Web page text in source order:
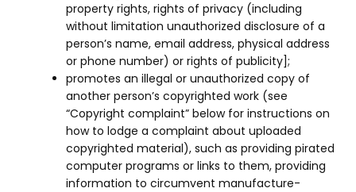
property rights, rights of privacy (including
without limitation unauthorized disclosure of a
person’s name, email address, physical address
or phone number) or rights of publicity];
promotes an illegal or unauthorized copy of
another person’s copyrighted work (see
“Copyright complaint” below for instructions on
how to lodge a complaint about uploaded
copyrighted material), such as providing pirated
computer programs or links to them, providing
information to circumvent manufacture-